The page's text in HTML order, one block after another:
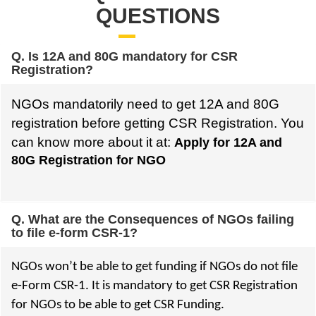
QUESTIONS
Q. Is 12A and 80G mandatory for CSR
Registration?
NGOs mandatorily need to get 12A and 80G
registration before getting CSR Registration. You
can know more about it at: Apply for 12A and
80G Registration for NGO
Q. What are the Consequences of NGOs failing
to file e-form CSR-1?
NGOs won’t be able to get funding if NGOs do not file
e-Form CSR-1. It is mandatory to get CSR Registration
for NGOs to be able to get CSR Funding.